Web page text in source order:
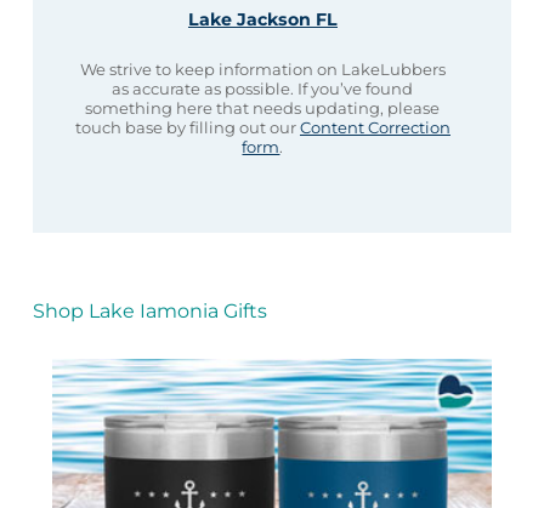
Lake Jackson FL
We strive to keep information on LakeLubbers
as accurate as possible. If you’ve found
something here that needs updating, please
touch base by filling out ourContent Correction
form.
Shop Lake Iamonia Gifts